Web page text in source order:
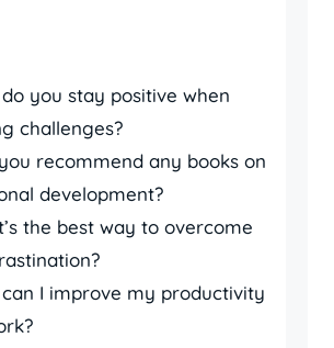
you stay positive when
challenges?
recommend any books on
development?
the best way to overcome
can I improve my productivity